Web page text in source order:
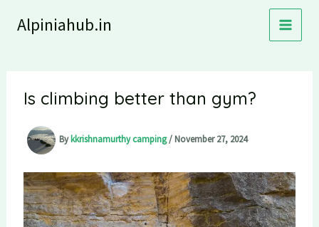
Alpiniahub.in
Is climbing better than gym?
Bykkrishnamurthy camping/November 27, 2024